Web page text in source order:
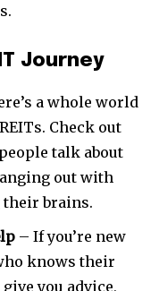
Followers
Journey
a whole world
Check out
talk about
out with
brains.
– If you’re new
knows their
you advice,